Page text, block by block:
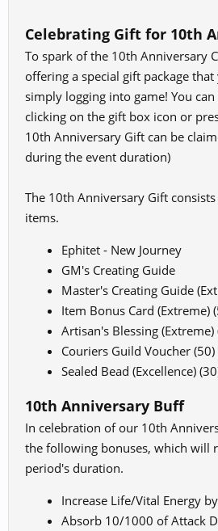
Celebrating Gift for 10th
To spark of the 10th Anniversary
offering a special gift package
simply logging into game! You
clicking on the gift box icon or
10th Anniversary Gift can be
during the event duration)
The 10th Anniversary Gift
items.
Ephitet - New Journey
GM's Creating Guide
Master's Creating Guide
Item Bonus Card (Extreme)
Artisan's Blessing (Extreme)
Couriers Guild Voucher (50)
Sealed Bead (Excellence)
10th Anniversary Buff
In celebration of our 10th
the following bonuses, which will
period's duration.
Increase Life/Vital Energy
Absorb 10/1000 of Attack